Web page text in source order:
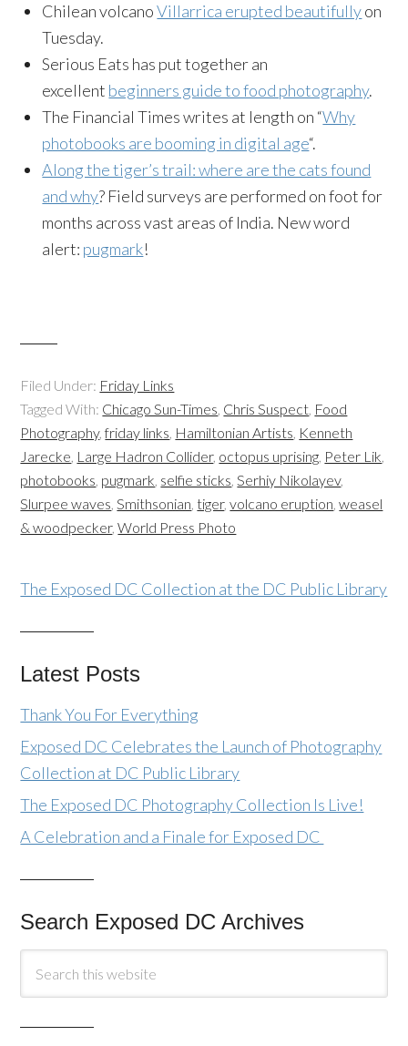
Chilean volcanoVillarrica erupted beautifullyon
Tuesday.
Serious Eats has put together an
excellent beginners guide to food photography.
The Financial Times writes at length on “Why
photobooks are booming in digital age“.
Along the tiger’s trail: where are the cats found
and why? Field surveys are performed on foot for
months across vast areas of India. New word
alert: pugmark!
Filed Under: Friday Links
Tagged With: Chicago Sun-Times, Chris Suspect, Food
Photography,friday links, Hamiltonian Artists, Kenneth
Jarecke, Large Hadron Collider, octopus uprising, Peter Lik,
photobooks, pugmark, selfie sticks,Serhiy Nikolayev,
Slurpee waves,Smithsonian,tiger,volcano eruption,weasel
& woodpecker,World Press Photo
The Exposed DC Collection at the DC Public Library
Latest Posts
Thank You For Everything
Exposed DC Celebrates the Launch of Photography
Collection at DC Public Library
The Exposed DC Photography Collection Is Live!
A Celebration and a Finale for Exposed DC
Search Exposed DC Archives